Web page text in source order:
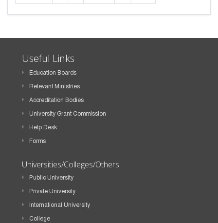
Useful Links
Education Boards
Relevant Ministries
Accreditation Bodies
University Grant Commission
Help Desk
Forms
Universities/Colleges/Others
Public University
Private University
International University
College